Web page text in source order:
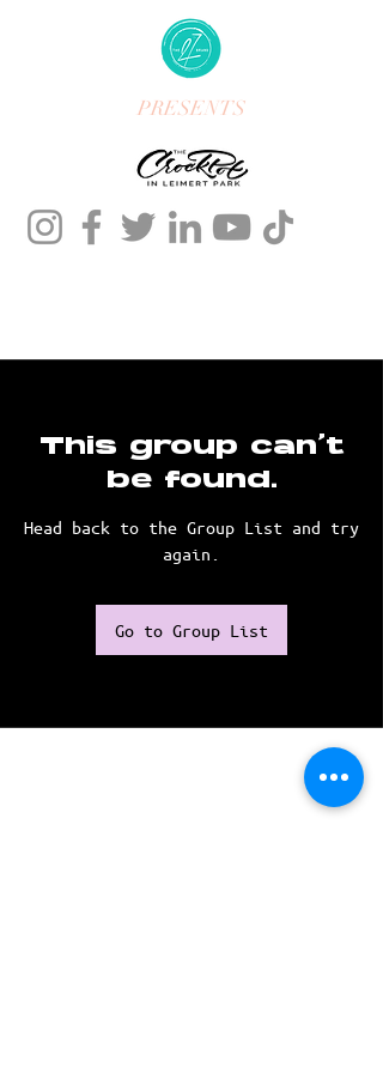
PRESENTS
This group can't
be found.
Head back to the Group List and try
again.
Go to Group List